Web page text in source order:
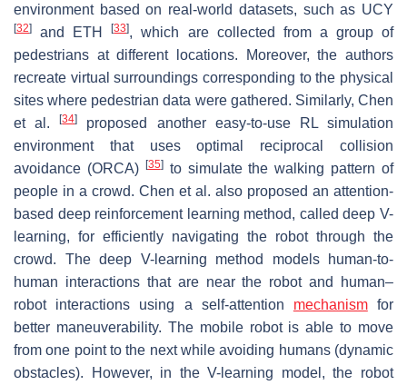
environment based on real-world datasets, such as UCY
[32] and ETH[33], which are collected from a group of
pedestrians at different locations. Moreover, the authors
recreate virtual surroundings corresponding to the physical
sites where pedestrian data were gathered. Similarly, Chen
et al.[34]
proposed another easy-to-use RL simulation
environment that uses optimal reciprocal collision
avoidance (ORCA)
[35]to simulate the walking pattern of
people in a crowd. Chen et al. also proposed an attention-
based deep reinforcement learning method, called deep V-
learning, for efficiently navigating the robot through the
crowd. The deep V-learning method models human-to-
human interactions that are near the robot and human–
robot interactions using a self-attention mechanismfor
better maneuverability. The mobile robot is able to move
from one point to the next while avoiding humans (dynamic
obstacles). However, in the V-learning model, the robot